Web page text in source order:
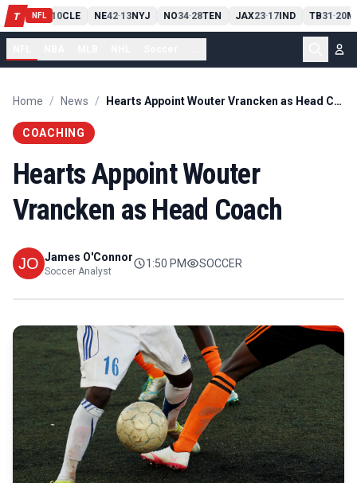
T NFL
PIT13 10CLE NE42-13NYJ NO34-28TEN JAX23-17IND TB31-20
Home / News / Hearts Appoint Wouter Vrancken as Head Coach
COACHING
Hearts Appoint Wouter
Vrancken as Head Coach
James O'Connor
Soccer Analyst
1:50 PM SOCCER